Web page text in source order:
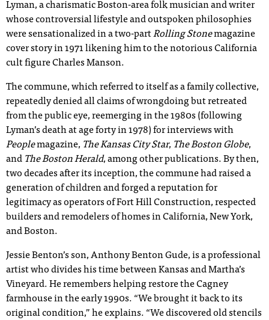
Lyman, a charismatic Boston-area folk musician and writer
whose controversial lifestyle and outspoken philosophies
were sensationalized in a two-partRolling Stonemagazine
cover story in 1971 likening him to the notorious California
cult figure Charles Manson.
The commune, which referred to itself as a family collective,
repeatedly denied all claims of wrongdoing but retreated
from the public eye, reemerging in the 1980s (following
Lyman’s death at age forty in 1978) for interviews with
Peoplemagazine, The Kansas City Star, The Boston Globe,
and The Boston Herald, among other publications. By then,
two decades after its inception, the commune had raised a
generation of children and forged a reputation for
legitimacy as operators of Fort Hill Construction, respected
builders and remodelers of homes in California, New York,
and Boston.
Jessie Benton’s son, Anthony Benton Gude, is a professional
artist who divides his time between Kansas and Martha’s
Vineyard. He remembers helping restore the Cagney
farmhouse in the early 1990s. “We brought it back to its
original condition,” he explains. “We discovered old stencils